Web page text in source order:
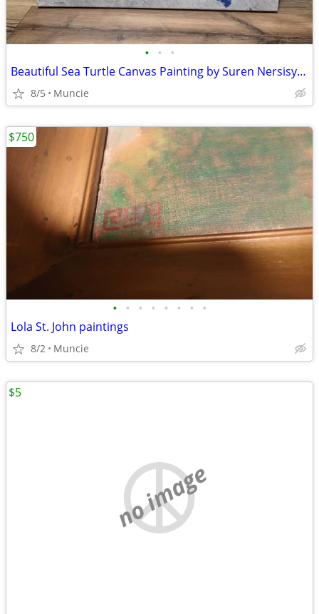
• • •
Beautiful Sea Turtle Canvas Painting by Suren Nersisyan
8/5 Muncie
• • • • • • • •
Lola St. John paintings
8/2 Muncie
$750
no image
$5